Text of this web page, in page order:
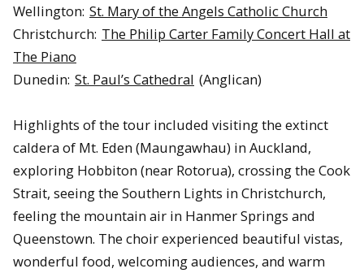
Wellington: St. Mary of the Angels Catholic Church
Christchurch: The Philip Carter Family Concert Hall at
The Piano
Dunedin: St. Paul’s Cathedral (Anglican)
Highlights of the tour included visiting the extinct
caldera of Mt. Eden (Maungawhau) in Auckland,
exploring Hobbiton (near Rotorua), crossing the Cook
Strait, seeing the Southern Lights in Christchurch,
feeling the mountain air in Hanmer Springs and
Queenstown. The choir experienced beautiful vistas,
wonderful food, welcoming audiences, and warm